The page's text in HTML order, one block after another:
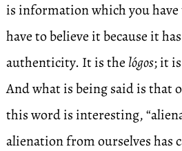
is information which you have
have to believe it because it
authenticity. It is the lógos; it
And what is being said is
this word is interesting,
alienation from ourselves has